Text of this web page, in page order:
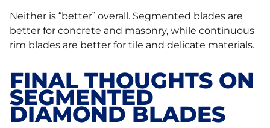
Neither is “better” overall. Segmented blades are
better for concrete and masonry, while continuous
rim blades are better for tile and delicate materials.
FINAL THOUGHTS ON
SEGMENTED
DIAMOND BLADES